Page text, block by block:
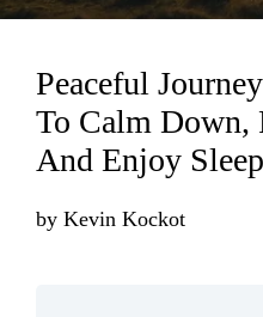
Peaceful
To Calm Down,
And Enjoy Sleep
by Kevin Kockot